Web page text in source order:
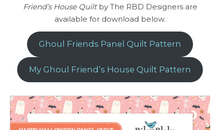
Friend’s House Quiltby The RBD Designers are
available for download below.
Ghoul Friends Panel Quilt Pattern
My Ghoul Friend’s House Quilt Pattern